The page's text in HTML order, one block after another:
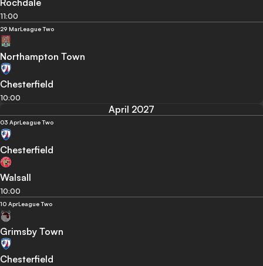
Rochdale
11:00
29 MarLeague Two
Northampton Town
Chesterfield
10:00
April 2027
03 AprLeague Two
Chesterfield
Walsall
10:00
10 AprLeague Two
Grimsby Town
Chesterfield